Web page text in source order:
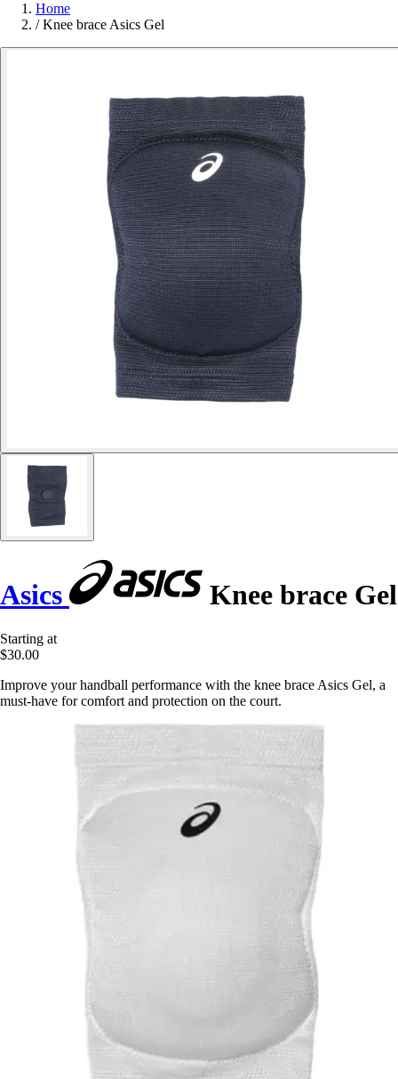
Home
/ Knee brace Asics Gel
Asics Knee brace Gel
Starting at
$30.00
Improve your handball performance with the knee brace Asics Gel, a
must-have for comfort and protection on the court.